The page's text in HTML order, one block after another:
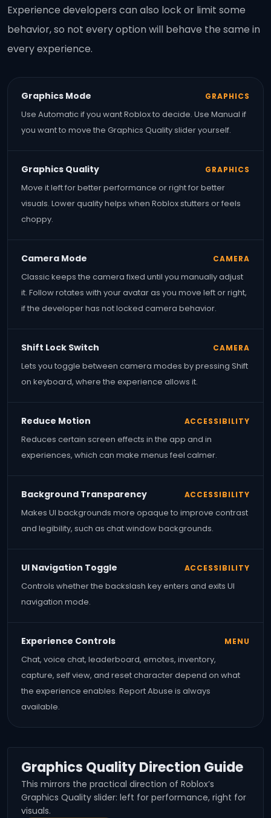
Experience developers can also lock or limit some
behavior, so not every option will behave the same in
every experience.
Graphics Mode GRAPHICS
Use Automatic if you want Roblox to decide. Use Manual if
you want to move the Graphics Quality slider yourself.
Graphics Quality GRAPHICS
Move it left for better performance or right for better
visuals. Lower quality helps when Roblox stutters or feels
choppy.
Camera Mode CAMERA
Classic keeps the camera fixed until you manually adjust
it. Follow rotates with your avatar as you move left or right,
if the developer has not locked camera behavior.
Shift Lock Switch CAMERA
Lets you toggle between camera modes by pressing Shift
on keyboard, where the experience allows it.
Reduce Motion ACCESSIBILITY
Reduces certain screen effects in the app and in
experiences, which can make menus feel calmer.
Background Transparency ACCESSIBILITY
Makes UI backgrounds more opaque to improve contrast
and legibility, such as chat window backgrounds.
UI Navigation Toggle ACCESSIBILITY
Controls whether the backslash key enters and exits UI
navigation mode.
Experience Controls MENU
Chat, voice chat, leaderboard, emotes, inventory,
capture, self view, and reset character depend on what
the experience enables. Report Abuse is always
available.
Graphics Quality Direction Guide
This mirrors the practical direction of Roblox’s
Graphics Quality slider: left for performance, right for
visuals.